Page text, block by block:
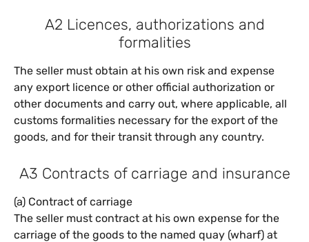
A2 Licences, authorizations and
formalities
The seller must obtain at his own risk and expense
any export licence or other official authorization or
other documents and carry out, where applicable, all
customs formalities necessary for the export of the
goods, and for their transit through any country.
A3 Contracts of carriage and insurance
(a) Contract of carriage
The seller must contract at his own expense for the
carriage of the goods to the named quay (wharf) at